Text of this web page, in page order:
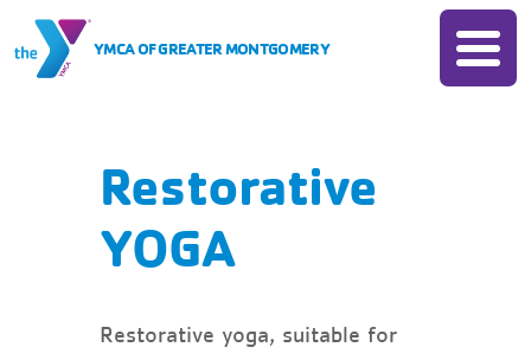
Skip to Content
YMCA OF GREATER MONTGOMERY
Rates
Insurance Based Membership
Account Login
All Programs
All Camps
Schedules
Restorative
YOGA
Restorative yoga, suitable for